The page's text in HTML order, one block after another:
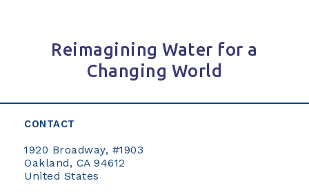
Reimagining Water for a
Changing World
CONTACT
1920 Broadway, #1903
Oakland, CA 94612
United States